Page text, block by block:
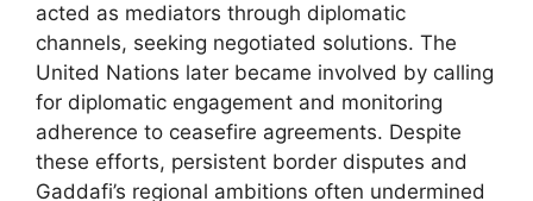
acted as mediators through diplomatic
channels, seeking negotiated solutions. The
United Nations later became involved by calling
for diplomatic engagement and monitoring
adherence to ceasefire agreements. Despite
these efforts, persistent border disputes and
Gaddafi’s regional ambitions often undermined